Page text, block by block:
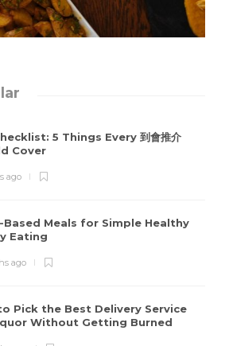
5 Things Every 到會推介
Cover
ago
Based Meals for Simple Healthy
Eating
ago
Pick the Best Delivery Service
Without Getting Burned